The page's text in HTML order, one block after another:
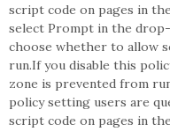
script code on pages in
select Prompt in the
choose whether to allow
run.If you disable this
zone is prevented from
policy setting users are
script code on pages in